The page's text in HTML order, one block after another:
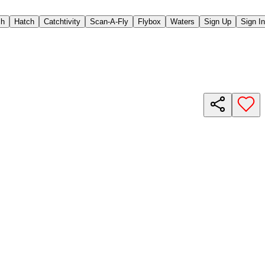
Hatch Catchtivity Scan-A-Fly Flybox Waters Sign Up Sign In